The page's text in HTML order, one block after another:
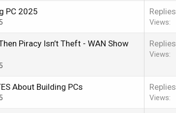
PC 2025 Replies
Views
Piracy Isn’t Theft - WAN Show
Replies
Views
About Building PCs Replies
Views